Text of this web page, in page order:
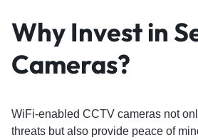
Why Invest in
Cameras?
WiFi-enabled CCTV cameras not
threats but also provide peace of